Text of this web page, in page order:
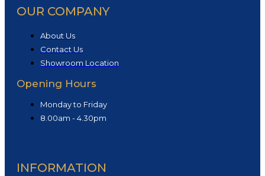
OUR COMPANY
About Us
Contact Us
Showroom Location
Opening Hours
Monday to Friday
8.00am - 4.30pm
INFORMATION